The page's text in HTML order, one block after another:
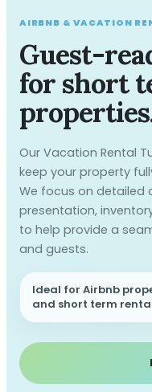
AIRBNB & VACATION
Guest-
for short
Our Vacation Rental
keep your property
We focus on detailed
presentation,
to help provide a
and guests.
Ideal for Airbnb
and short term